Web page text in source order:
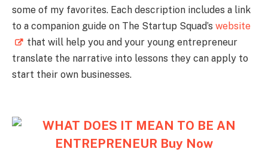
some of my favorites. Each description includes a link
to a companion guide on The Startup Squad’s website
that will help you and your young entrepreneur
translate the narrative into lessons they can apply to
start their own businesses.